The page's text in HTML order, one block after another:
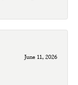
June 11, 2026